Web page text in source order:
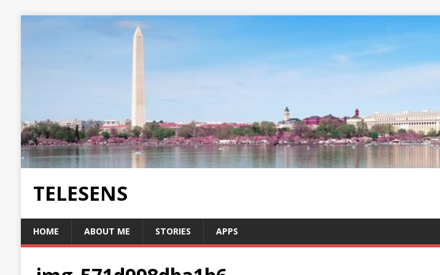
TELESENS
HOME ABOUT ME STORIES APPS